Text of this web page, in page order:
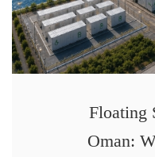
Floating
Oman: